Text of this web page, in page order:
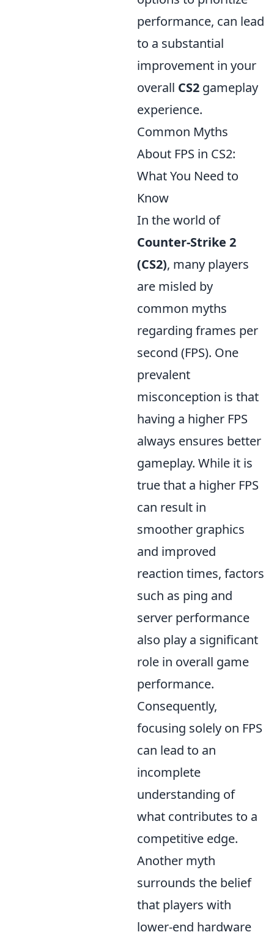
performance, can lead
to a substantial
improvement in your
overall CS2 gameplay
experience.
Common Myths
About FPS in CS2:
What You Need to
Know
In the world of
Counter-Strike 2
(CS2), many players
are misled by
common myths
regarding frames per
second (FPS). One
prevalent
misconception is that
having a higher FPS
always ensures better
gameplay. While it is
true that a higher FPS
can result in
smoother graphics
and improved
reaction times, factors
such as ping and
server performance
also play a significant
role in overall game
performance.
Consequently,
focusing solely on FPS
can lead to an
incomplete
understanding of
what contributes to a
competitive edge.
Another myth
surrounds the belief
that players with
lower-end hardware